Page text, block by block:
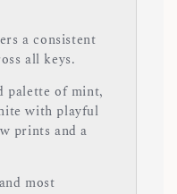
a consistent
all keys.
palette of mint,
with playful
prints and a
most